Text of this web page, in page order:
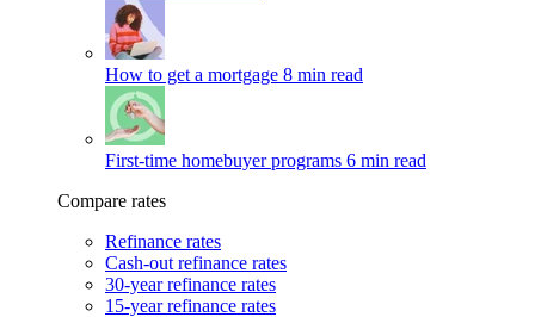
How to get a mortgage 8 min read
First-time homebuyer programs 6 min read
Compare rates
Refinance rates
Cash-out refinance rates
30-year refinance rates
15-year refinance rates